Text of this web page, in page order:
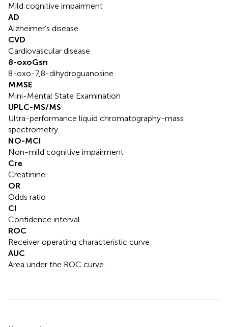
Mild cognitive impairment
AD
Alzheimer’s disease
CVD
Cardiovascular disease
8-oxoGsn
8-oxo-7,8-dihydroguanosine
MMSE
Mini-Mental State Examination
UPLC-MS/MS
Ultra-performance liquid chromatography-mass
spectrometry
NO-MCI
Non-mild cognitive impairment
Cre
Creatinine
OR
Odds ratio
CI
Confidence interval
ROC
Receiver operating characteristic curve
AUC
Area under the ROC curve.